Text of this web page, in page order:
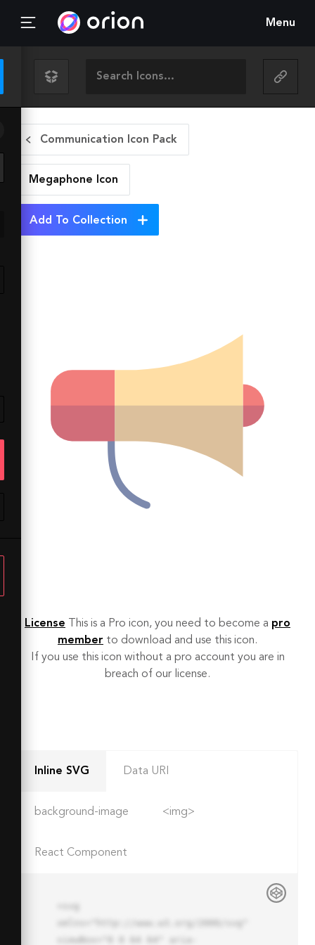
Menu
Communication Icon Pack
Megaphone Icon
Add To Collection
License This is a Pro icon, you need to become a pro
member to download and use this icon.
If you use this icon without a pro account you are in
breach of our license.
Inline SVG Data URI
background-image <img>
React Component